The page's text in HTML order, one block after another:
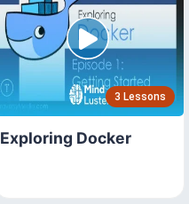
3 Lessons
Exploring Docker